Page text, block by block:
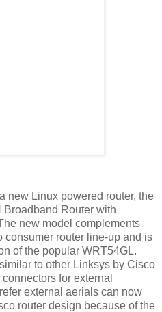
new Linux powered router, the
Broadband Router with
new model complements
router line-up and is
of the popular WRT54GL.
to other Linksys by Cisco
for external
external aerials can now
router design because of the